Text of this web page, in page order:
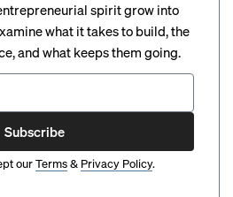
spirit grow into
what it takes to build, the
and what keeps them going.
Subscribe
ourTerms& Privacy Policy.